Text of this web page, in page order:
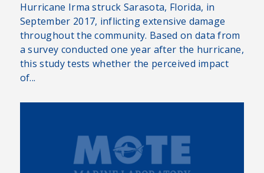
Hurricane Irma struck Sarasota, Florida, in
September 2017, inflicting extensive damage
throughout the community. Based on data from
a survey conducted one year after the hurricane,
this study tests whether the perceived impact
of...